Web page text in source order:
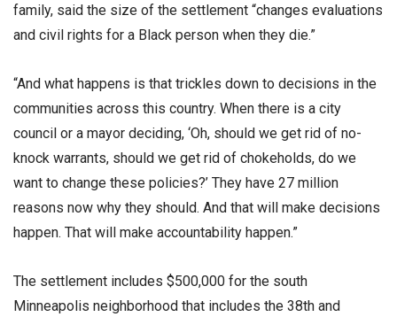
family, said the size of the settlement “changes evaluations
and civil rights for a Black person when they die.”
“And what happens is that trickles down to decisions in the
communities across this country. When there is a city
council or a mayor deciding, ‘Oh, should we get rid of no-
knock warrants, should we get rid of chokeholds, do we
want to change these policies?’ They have 27 million
reasons now why they should. And that will make decisions
happen. That will make accountability happen.”
The settlement includes $500,000 for the south
Minneapolis neighborhood that includes the 38th and